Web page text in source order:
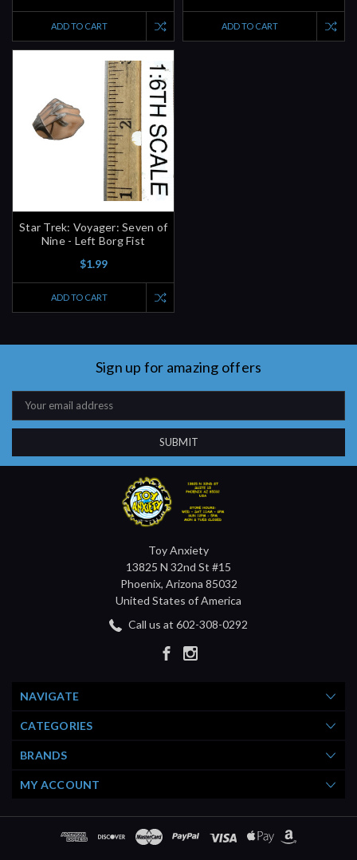
ADD TO CART ADD TO CART
Star Trek: Voyager: Seven of
Nine - Left Borg Fist
$1.99
ADD TO CART
Sign up for amazing offers
Email
Address
Toy Anxiety
13825 N 32nd St #15
Phoenix, Arizona 85032
United States of America
Call us at 602-308-0292
NAVIGATE
CATEGORIES
BRANDS
MY ACCOUNT